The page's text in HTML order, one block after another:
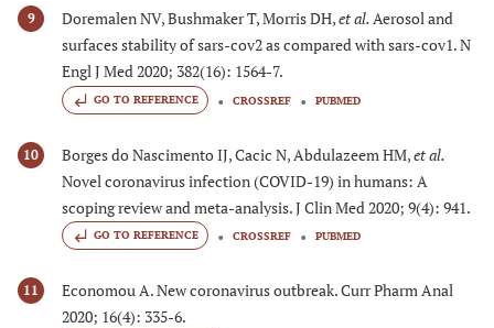
9 Doremalen NV, Bushmaker T, Morris DH,et al.Aerosol and
surfaces stability of sars-cov2 as compared with sars-cov1. N
Engl J Med 2020; 382(16): 1564-7.
GO TO REFERENCE CROSSREF PUBMED
10 Borges do Nascimento IJ, Cacic N, Abdulazeem HM,et al.
Novel coronavirus infection (COVID-19) in humans: A
scoping review and meta-analysis. J Clin Med 2020; 9(4): 941.
GO TO REFERENCE CROSSREF PUBMED
11
Economou A. New coronavirus outbreak. Curr Pharm Anal
2020; 16(4): 335-6.